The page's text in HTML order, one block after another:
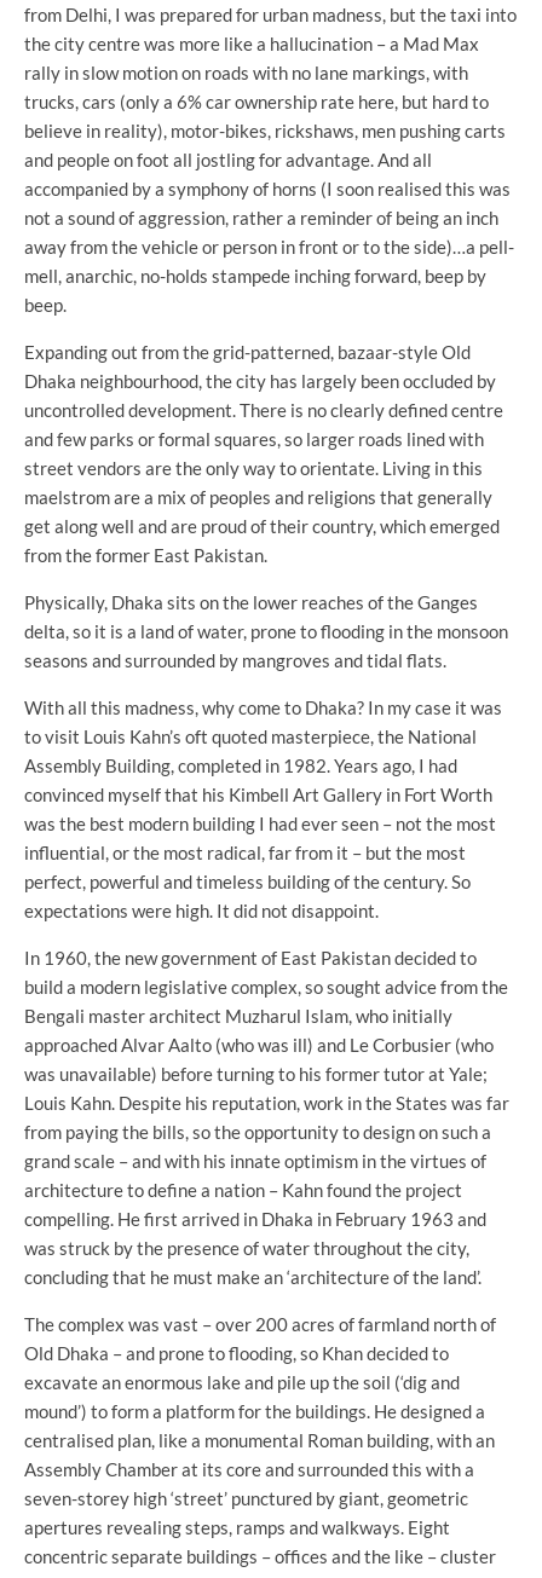
from Delhi, I was prepared for urban madness, but the taxi into
the city centre was more like a hallucination – a Mad Max
rally in slow motion on roads with no lane markings, with
trucks, cars (only a 6% car ownership rate here, but hard to
believe in reality), motor-bikes, rickshaws, men pushing carts
and people on foot all jostling for advantage. And all
accompanied by a symphony of horns (I soon realised this was
not a sound of aggression, rather a reminder of being an inch
away from the vehicle or person in front or to the side)…a pell-
mell, anarchic, no-holds stampede inching forward, beep by
beep.
Expanding out from the grid-patterned, bazaar-style Old
Dhaka neighbourhood, the city has largely been occluded by
uncontrolled development. There is no clearly defined centre
and few parks or formal squares, so larger roads lined with
street vendors are the only way to orientate. Living in this
maelstrom are a mix of peoples and religions that generally
get along well and are proud of their country, which emerged
from the former East Pakistan.
Physically, Dhaka sits on the lower reaches of the Ganges
delta, so it is a land of water, prone to flooding in the monsoon
seasons and surrounded by mangroves and tidal flats.
With all this madness, why come to Dhaka? In my case it was
to visit Louis Kahn’s oft quoted masterpiece, the National
Assembly Building, completed in 1982. Years ago, I had
convinced myself that his Kimbell Art Gallery in Fort Worth
was the best modern building I had ever seen – not the most
influential, or the most radical, far from it – but the most
perfect, powerful and timeless building of the century. So
expectations were high. It did not disappoint.
In 1960, the new government of East Pakistan decided to
build a modern legislative complex, so sought advice from the
Bengali master architect Muzharul Islam, who initially
approached Alvar Aalto (who was ill) and Le Corbusier (who
was unavailable) before turning to his former tutor at Yale;
Louis Kahn. Despite his reputation, work in the States was far
from paying the bills, so the opportunity to design on such a
grand scale – and with his innate optimism in the virtues of
architecture to define a nation – Kahn found the project
compelling. He first arrived in Dhaka in February 1963 and
was struck by the presence of water throughout the city,
concluding that he must make an ‘architecture of the land’.
The complex was vast – over 200 acres of farmland north of
Old Dhaka – and prone to flooding, so Khan decided to
excavate an enormous lake and pile up the soil (‘dig and
mound’) to form a platform for the buildings. He designed a
centralised plan, like a monumental Roman building, with an
Assembly Chamber at its core and surrounded this with a
seven-storey high ‘street’ punctured by giant, geometric
apertures revealing steps, ramps and walkways. Eight
concentric separate buildings – offices and the like – cluster